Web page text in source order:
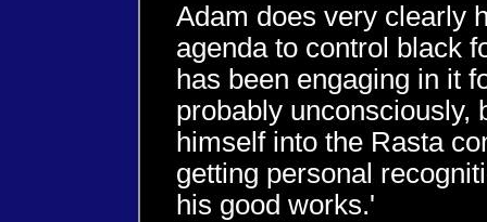
Adam does very clearly
agenda to control black
has been engaging in it
probably unconsciously,
himself into the Rasta
getting personal
his good works.'